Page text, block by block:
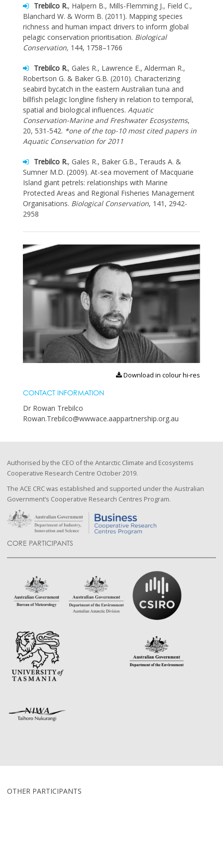
Trebilco R., Halpern B., Mills-Flemming J., Field C.,
Blanchard W. & Worm B. (2011). Mapping species
richness and human impact drivers to inform global
pelagic conservation prioritisation. Biological
Conservation, 144, 1758–1766
Trebilco R., Gales R., Lawrence E., Alderman R.,
Robertson G. & Baker G.B. (2010). Characterizing
seabird bycatch in the eastern Australian tuna and
billfish pelagic longline fishery in relation to temporal,
spatial and biological influences. Aquatic
Conservation-Marine and Freshwater Ecosystems,
20, 531-542. *one of the top-10 most cited papers in
Aquatic Conservation for 2011
Trebilco R., Gales R., Baker G.B., Terauds A. &
Sumner M.D. (2009). At-sea movement of Macquarie
Island giant petrels: relationships with Marine
Protected Areas and Regional Fisheries Management
Organisations. Biological Conservation, 141, 2942-
2958
Download in colour hi-res
CONTACT INFORMATION
Dr Rowan Trebilco
Rowan.Trebilco@wwwace.aappartnership.org.au
Authorised by the CEO of the Antarctic Climate and Ecosystems
Cooperative Research Centre October 2019.
The ACE CRC was established and supported under the Australian
Government’s Cooperative Research Centres Program.
CORE PARTICIPANTS
OTHER PARTICIPANTS